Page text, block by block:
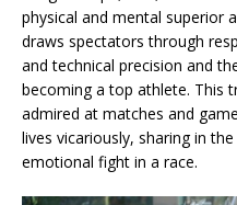
physical and mental superior
draws spectators through
and technical precision and
becoming a top athlete. This
admired at matches and
lives vicariously, sharing in
emotional fight in a race.